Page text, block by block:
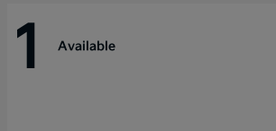
1 Available